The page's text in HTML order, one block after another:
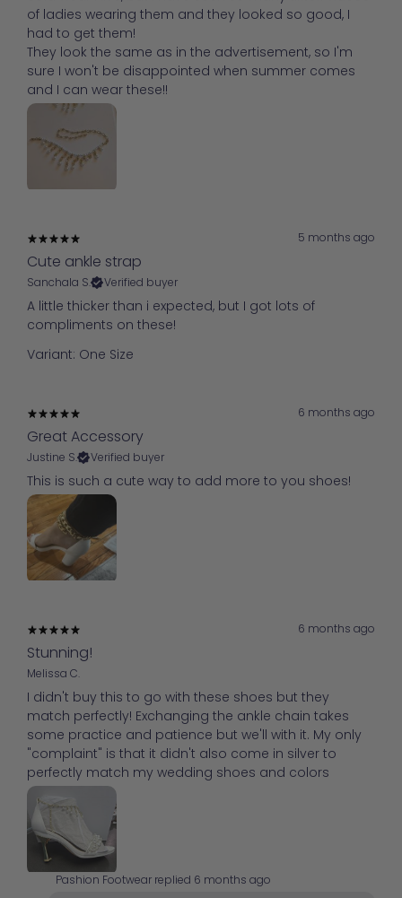
of ladies wearing them and they looked so good, I
had to get them!
They look the same as in the advertisement, so I'm
sure I won't be disappointed when summer comes
and I can wear these!!
5 months ago
Cute ankle strap
Sanchala S. Verified buyer
A little thicker than i expected, but I got lots of
compliments on these!
Variant: One Size
6 months ago
Great Accessory
Justine S. Verified buyer
This is such a cute way to add more to you shoes!
6 months ago
Stunning!
Melissa C.
I didn't buy this to go with these shoes but they
match perfectly! Exchanging the ankle chain takes
some practice and patience but we'll with it. My only
"complaint" is that it didn't also come in silver to
perfectly match my wedding shoes and colors
Pashion Footwear replied 6 months ago